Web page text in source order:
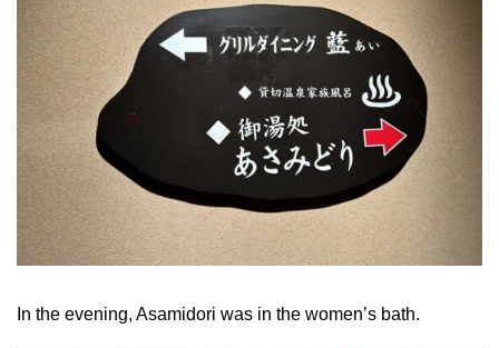
In the evening, Asamidori was in the women’s bath.